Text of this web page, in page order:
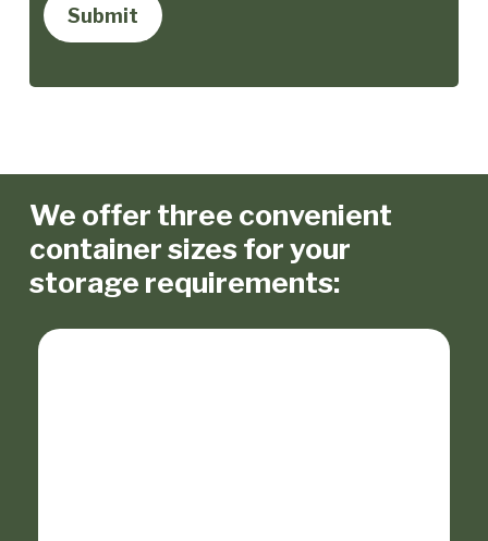
We offer three convenient
container sizes for your
storage requirements: